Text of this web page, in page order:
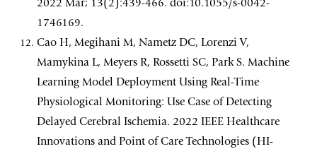
2022 Mar; 13(2):439-466. doi:10.1055/s-0042-
1746169.
Cao H, Megihani M, Nametz DC, Lorenzi V,
Mamykina L, Meyers R, Rossetti SC, Park S. Machine
Learning Model Deployment Using Real-Time
Physiological Monitoring: Use Case of Detecting
Delayed Cerebral Ischemia. 2022 IEEE Healthcare
Innovations and Point of Care Technologies (HI-